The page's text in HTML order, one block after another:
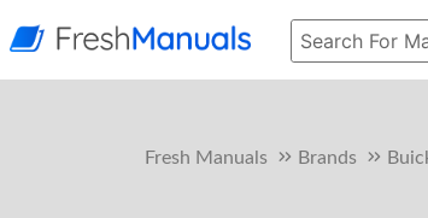
Fresh Manuals Brands